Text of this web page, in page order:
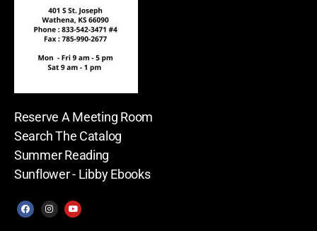
Reserve A Meeting Room
Search The Catalog
Summer Reading
Sunflower - Libby Ebooks